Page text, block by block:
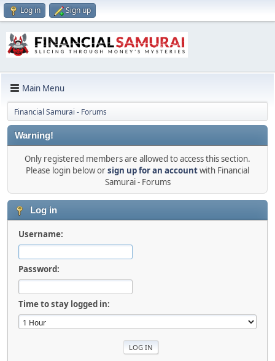
Log in Sign up
Main Menu
Financial Samurai - Forums
Warning!
Only registered members are allowed to access this section.
Please login below orsign up for an accountwith Financial
Samurai - Forums
Log in
Username:
Password:
Time to stay logged in: